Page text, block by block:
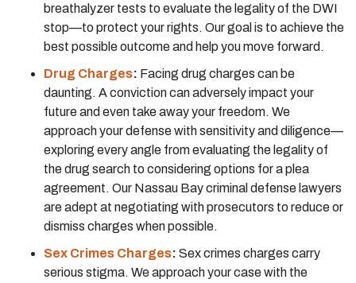
breathalyzer tests to evaluate the legality of the DWI
stop—to protect your rights. Our goal is to achieve the
best possible outcome and help you move forward.
Drug Charges: Facing drug charges can be
daunting. A conviction can adversely impact your
future and even take away your freedom. We
approach your defense with sensitivity and diligence—
exploring every angle from evaluating the legality of
the drug search to considering options for a plea
agreement. Our Nassau Bay criminal defense lawyers
are adept at negotiating with prosecutors to reduce or
dismiss charges when possible.
Sex Crimes Charges: Sex crimes charges carry
serious stigma. We approach your case with the